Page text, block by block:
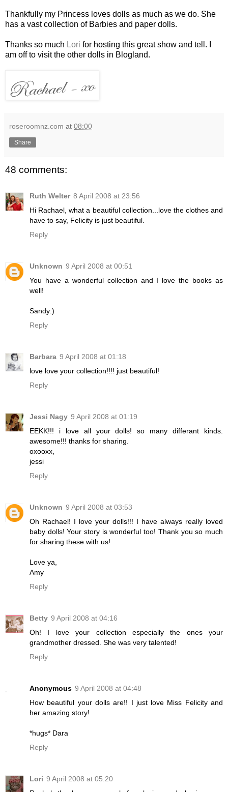
Thankfully my Princess loves dolls as much as we do. She
has a vast collection of Barbies and paper dolls.
Thanks so much Lori for hosting this great show and tell. I
am off to visit the other dolls in Blogland.
roseroomnz.com at 08:00
Share
48 comments:
Ruth Welter 8 April 2008 at 23:56
Hi Rachael, what a beautiful collection...love the clothes and
have to say, Felicity is just beautiful.
Reply
Unknown 9 April 2008 at 00:51
You have a wonderful collection and I love the books as
well!
Sandy:)
Reply
Barbara 9 April 2008 at 01:18
love love your collection!!!! just beautiful!
Reply
Jessi Nagy 9 April 2008 at 01:19
EEKK!!! i love all your dolls! so many differant kinds.
awesome!!! thanks for sharing.
oxooxx,
jessi
Reply
Unknown 9 April 2008 at 03:53
Oh Rachael! I love your dolls!!! I have always really loved
baby dolls! Your story is wonderful too! Thank you so much
for sharing these with us!
Love ya,
Amy
Reply
Betty 9 April 2008 at 04:16
Oh! I love your collection especially the ones your
grandmother dressed. She was very talented!
Reply
Anonymous 9 April 2008 at 04:48
How beautiful your dolls are!! I just love Miss Felicity and
her amazing story!
*hugs* Dara
Reply
Lori 9 April 2008 at 05:20